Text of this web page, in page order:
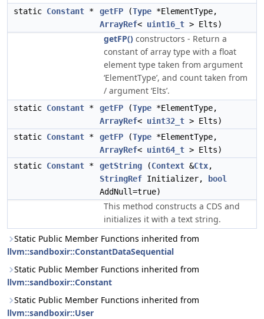
static Constant * getFP (Type *ElementType,
ArrayRef< uint16_t > Elts)
getFP() constructors - Return a
constant of array type with a float
element type taken from argument
‘ElementType’, and count taken from
/ argument ‘Elts’.
static Constant * getFP (Type *ElementType,
ArrayRef< uint32_t > Elts)
static Constant * getFP (Type *ElementType,
ArrayRef< uint64_t > Elts)
static Constant * getString (Context &Ctx,
StringRef Initializer,
bool
AddNull=true)
This method constructs a CDS and
initializes it with a text string.
Static Public Member Functions inherited from
llvm::sandboxir::ConstantDataSequential
Static Public Member Functions inherited from
llvm::sandboxir::Constant
Static Public Member Functions inherited from
llvm::sandboxir::User